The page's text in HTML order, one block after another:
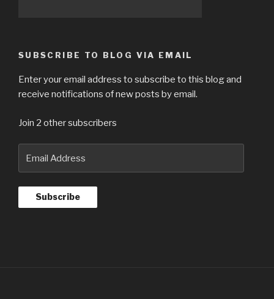
SUBSCRIBE TO BLOG VIA EMAIL
Enter your email address to subscribe to this blog and
receive notifications of new posts by email.
Join 2 other subscribers
Address
Subscribe